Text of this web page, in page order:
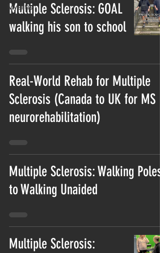
Myelitis
Multiple Sclerosis: GOAL
walking his son to school
Real-World Rehab for Multiple
Sclerosis (Canada to UK for MS
neurorehabilitation)
Multiple Sclerosis: Walking Poles
to Walking Unaided
Multiple Sclerosis: